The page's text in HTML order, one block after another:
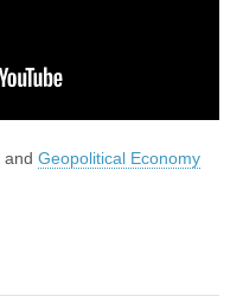
and Geopolitical Economy